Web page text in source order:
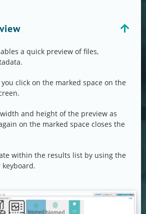
a quick preview of files,
click on the marked space on the
and height of the preview as
on the marked space closes the
within the results list by using the